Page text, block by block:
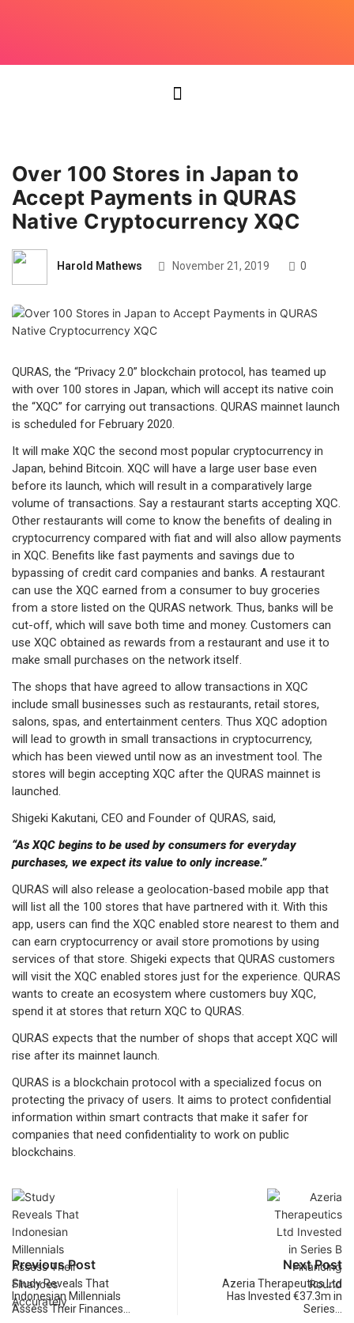
Over 100 Stores in Japan to
Accept Payments in QURAS
Native Cryptocurrency XQC
Harold Mathews November 21, 2019 0
QURAS, the “Privacy 2.0” blockchain protocol, has teamed up
with over 100 stores in Japan, which will accept its native coin
the “XQC” for carrying out transactions. QURAS mainnet launch
is scheduled for February 2020.
It will make XQC the second most popular cryptocurrency in
Japan, behind Bitcoin. XQC will have a large user base even
before its launch, which will result in a comparatively large
volume of transactions. Say a restaurant starts accepting XQC.
Other restaurants will come to know the benefits of dealing in
cryptocurrency compared with fiat and will also allow payments
in XQC. Benefits like fast payments and savings due to
bypassing of credit card companies and banks. A restaurant
can use the XQC earned from a consumer to buy groceries
from a store listed on the QURAS network. Thus, banks will be
cut-off, which will save both time and money. Customers can
use XQC obtained as rewards from a restaurant and use it to
make small purchases on the network itself.
The shops that have agreed to allow transactions in XQC
include small businesses such as restaurants, retail stores,
salons, spas, and entertainment centers. Thus XQC adoption
will lead to growth in small transactions in cryptocurrency,
which has been viewed until now as an investment tool. The
stores will begin accepting XQC after the QURAS mainnet is
launched.
Shigeki Kakutani, CEO and Founder of QURAS, said,
“As XQC begins to be used by consumers for everyday
purchases, we expect its value to only increase.”
QURAS will also release a geolocation-based mobile app that
will list all the 100 stores that have partnered with it. With this
app, users can find the XQC enabled store nearest to them and
can earn cryptocurrency or avail store promotions by using
services of that store. Shigeki expects that QURAS customers
will visit the XQC enabled stores just for the experience. QURAS
wants to create an ecosystem where customers buy XQC,
spend it at stores that return XQC to QURAS.
QURAS expects that the number of shops that accept XQC will
rise after its mainnet launch.
QURAS is a blockchain protocol with a specialized focus on
protecting the privacy of users. It aims to protect confidential
information within smart contracts that make it safer for
companies that need confidentiality to work on public
blockchains.
Previous Post
Study Reveals That
Indonesian Millennials
Assess Their Finances…
Next Post
Azeria Therapeutics Ltd
Has Invested €37.3m in
Series…